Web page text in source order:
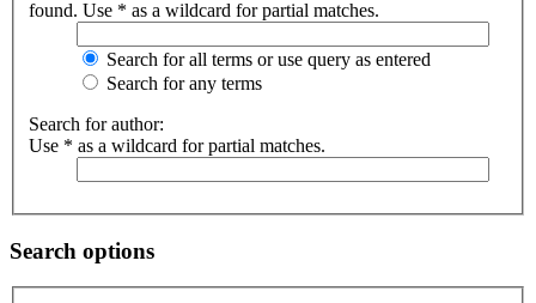
found. Use * as a wildcard for partial matches.
Search for all terms or use query as entered
Search for any terms
Search for author:
Use * as a wildcard for partial matches.
Search options